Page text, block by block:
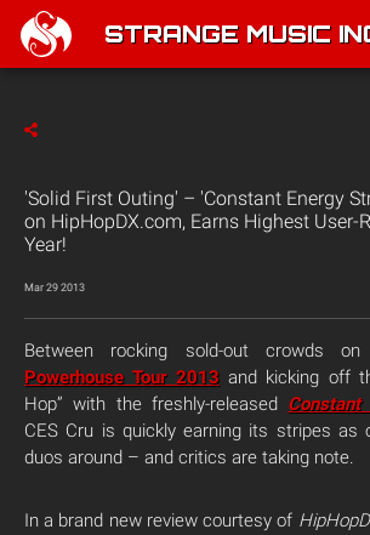
STRANGE MUSIC
'Solid First Outing' – 'Constant Energy
on HipHopDX.com, Earns Highest User-
Year!
Mar 29 2013
Between rocking sold-out crowds
Powerhouse Tour 2013and kicking off
Hop” with the freshly-released Constant
CES Cru is quickly earning its stripes as
duos around – and critics are taking note.
In a brand new review courtesy of